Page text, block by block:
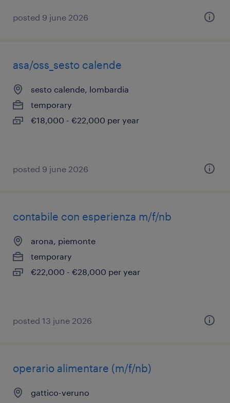
posted 9 june 2026
asa/oss_sesto calende
sesto calende, lombardia
temporary
€18,000 - €22,000 per year
posted 9 june 2026
contabile con esperienza m/f/nb
arona, piemonte
temporary
€22,000 - €28,000 per year
posted 13 june 2026
operario alimentare (m/f/nb)
gattico-veruno